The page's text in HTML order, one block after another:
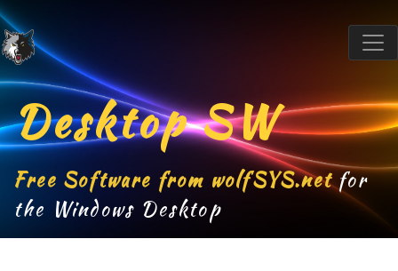
Desktop SW
Free Software from wolfSYS.netfor
the Windows Desktop